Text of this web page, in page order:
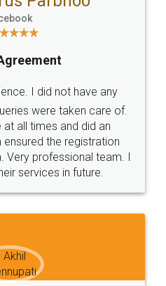
SOCIAL MEDIA
Terms & Conditions